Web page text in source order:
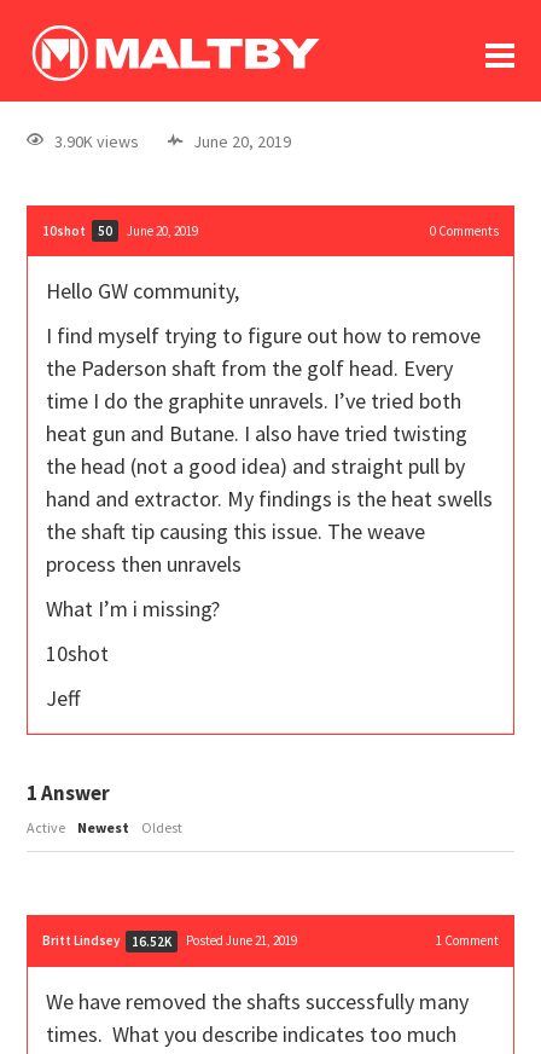
log In
register
3.90K views June 20, 2019
10shot 50 June 20, 2019 0Comments
Hello GW community,
I find myself trying to figure out how to remove
the Paderson shaft from the golf head. Every
time I do the graphite unravels. I’ve tried both
heat gun and Butane. I also have tried twisting
the head (not a good idea) and straight pull by
hand and extractor. My findings is the heat swells
the shaft tip causing this issue. The weave
process then unravels
What I’m i missing?
10shot
Jeff
1Answer
Active Newest Oldest
Britt Lindsey 16.52K Posted June 21, 2019 1Comment
We have removed the shafts successfully many
times. What you describe indicates too much